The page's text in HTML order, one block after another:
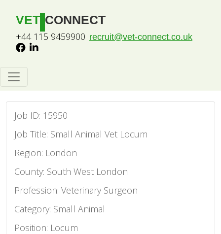
VET CONNECT
+44 115 9459900 recruit@vet-connect.co.uk
Job ID: 15950
Job Title: Small Animal Vet Locum
Region: London
County: South West London
Profession: Veterinary Surgeon
Category: Small Animal
Position: Locum